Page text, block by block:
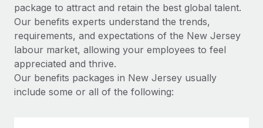
package to attract and retain the best global talent.
Our benefits experts understand the trends,
requirements, and expectations of the New Jersey
labour market, allowing your employees to feel
appreciated and thrive.
Our benefits packages in New Jersey usually
include some or all of the following: